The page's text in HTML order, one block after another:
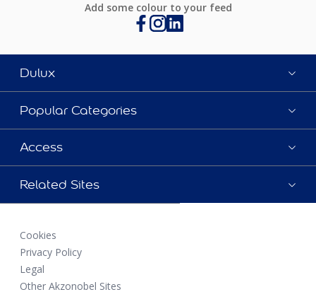
Add some colour to your feed
Dulux
Popular Categories
Access
Related Sites
Cookies
Privacy Policy
Legal
Other Akzonobel Sites